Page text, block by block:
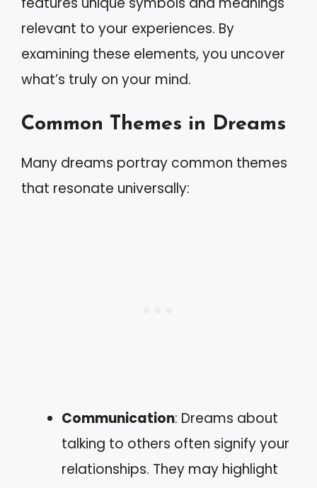
relevant to your experiences. By
examining these elements, you uncover
what’s truly on your mind.
Common Themes in Dreams
Many dreams portray common themes
that resonate universally:
Communication: Dreams about
talking to others often signify your
relationships. They may highlight